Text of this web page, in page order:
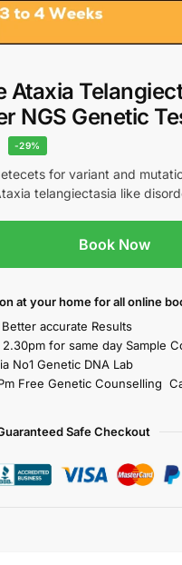
Ataxia
NGS Genetic
-29%
for variant and
telangiectasia like
Book Now
at your homefor all online
accurate Results
for same day Sample
No1 Genetic DNA Lab
Free Genetic Counselling
Safe Checkout